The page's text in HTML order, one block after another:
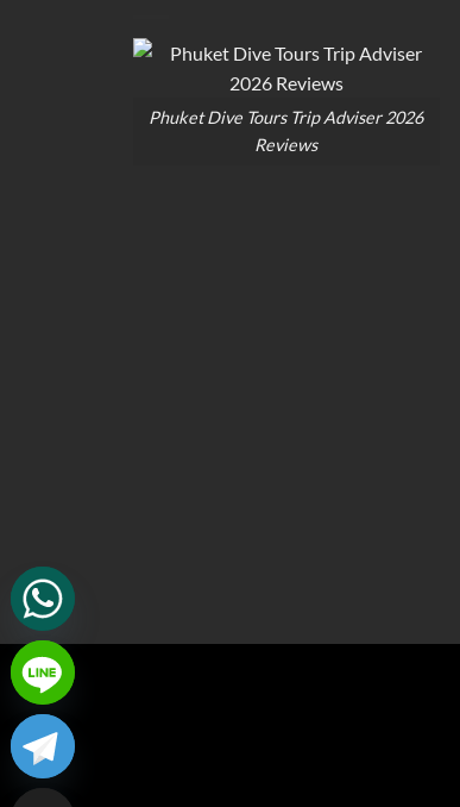
Phuket Dive Tours Trip Adviser 2026
Reviews